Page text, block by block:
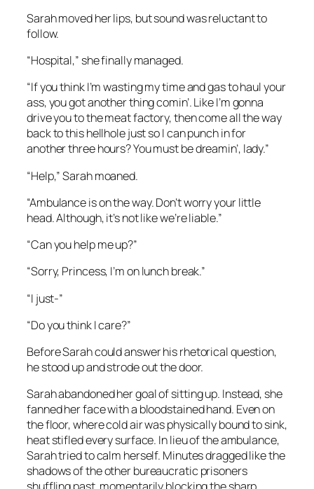
Sarah moved her lips, but sound was reluctant to
follow.
“Hospital,” she finally managed.
“If you think I’m wasting my time and gas to haul your
ass, you got another thing comin’. Like I’m gonna
drive you to the meat factory, then come all the way
back to this hellhole just so I can punch in for
another three hours? You must be dreamin’, lady.”
“Help,” Sarah moaned.
“Ambulance is on the way. Don’t worry your little
head. Although, it’s not like we’re liable.”
“Can you help me up?”
“Sorry, Princess, I’m on lunch break.”
“I just-”
“Do you think I care?”
Before Sarah could answer his rhetorical question,
he stood up and strode out the door.
Sarah abandoned her goal of sitting up. Instead, she
fanned her face with a bloodstained hand. Even on
the floor, where cold air was physically bound to sink,
heat stifled every surface. In lieu of the ambulance,
Sarah tried to calm herself. Minutes dragged like the
shadows of the other bureaucratic prisoners